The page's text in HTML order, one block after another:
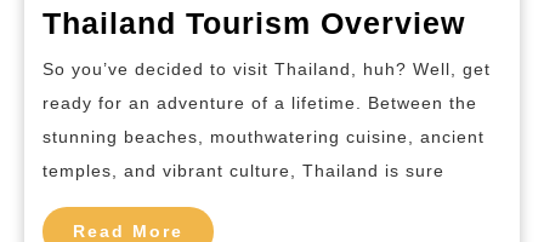
Thailand Tourism Overview
So you’ve decided to visit Thailand, huh? Well, get
ready for an adventure of a lifetime. Between the
stunning beaches, mouthwatering cuisine, ancient
temples, and vibrant culture, Thailand is sure
Read More Read